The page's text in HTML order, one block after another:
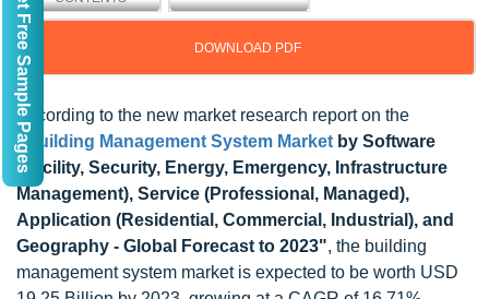
DOWNLOAD PDF
According to the new market research report on the
"Building Management System Market by Software
(Facility, Security, Energy, Emergency, Infrastructure
Management), Service (Professional, Managed),
Application (Residential, Commercial, Industrial), and
Geography - Global Forecast to 2023", the building
management system market is expected to be worth USD
Get Free Sample Pages